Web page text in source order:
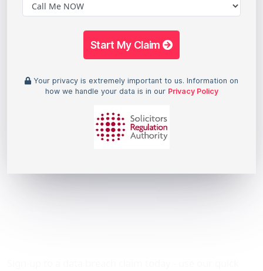
Start My Claim
Your privacy is extremely important to us. Information on
how we handle your data is in our Privacy Policy